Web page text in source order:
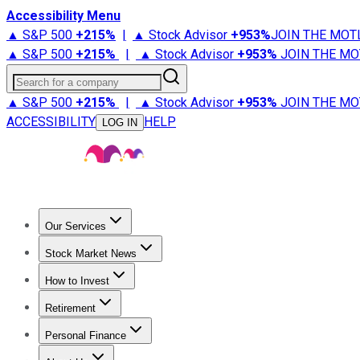
Accessibility Menu
▲ S&P 500 +215% | ▲ Stock Advisor +953%JOIN THE
▲ S&P 500 +215% | ▲ Stock Advisor +953% JOIN THE
Search for a company
▲ S&P 500 +215% | ▲ Stock Advisor +953% JOIN THE
ACCESSIBILITY
LOG IN HELP
Our Services
Stock Advisor
Stock Market News
Trending NewsStock Market News
How to Invest
How to Invest Money
Retirement
Retirement NewsRetirement 101
Personal Finance
Best Credit Cards